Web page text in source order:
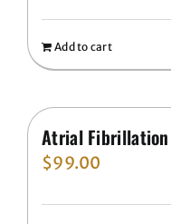
Add to cart
Atrial Fibrillation
$99.00